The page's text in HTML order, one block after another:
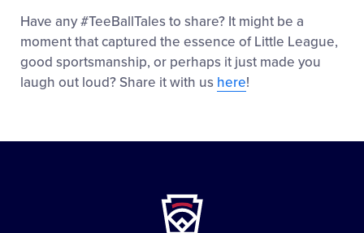
Have any #TeeBallTales to share? It might be a
moment that captured the essence of Little League,
good sportsmanship, or perhaps it just made you
laugh out loud? Share it with us here!